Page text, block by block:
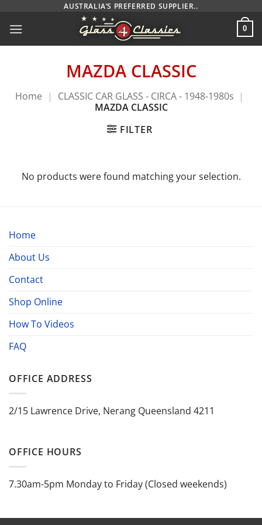
content
AUSTRALIA’S PREFERRED SUPPLIER..
0
MAZDA CLASSIC
Home | CLASSIC CAR GLASS - CIRCA - 1948-1980s |
MAZDA CLASSIC
FILTER
No products were found matching your selection.
Home
About Us
Contact
Shop Online
How To Videos
FAQ
OFFICE ADDRESS
2/15 Lawrence Drive, Nerang Queensland 4211
OFFICE HOURS
7.30am-5pm Monday to Friday (Closed weekends)